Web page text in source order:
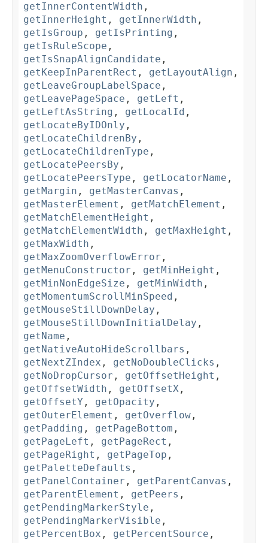
getInnerContentWidth ,
getInnerHeight , getInnerWidth ,
getIsGroup , getIsPrinting ,
getIsRuleScope ,
getIsSnapAlignCandidate ,
getKeepInParentRect , getLayoutAlign ,
getLeaveGroupLabelSpace ,
getLeavePageSpace , getLeft ,
getLeftAsString , getLocalId ,
getLocateByIDOnly ,
getLocateChildrenBy ,
getLocateChildrenType ,
getLocatePeersBy ,
getLocatePeersType , getLocatorName ,
getMargin , getMasterCanvas ,
getMasterElement , getMatchElement ,
getMatchElementHeight ,
getMatchElementWidth , getMaxHeight ,
getMaxWidth ,
getMaxZoomOverflowError ,
getMenuConstructor , getMinHeight ,
getMinNonEdgeSize , getMinWidth ,
getMomentumScrollMinSpeed ,
getMouseStillDownDelay ,
getMouseStillDownInitialDelay ,
getName ,
getNativeAutoHideScrollbars ,
getNextZIndex , getNoDoubleClicks ,
getNoDropCursor , getOffsetHeight ,
getOffsetWidth , getOffsetX ,
getOffsetY , getOpacity ,
getOuterElement , getOverflow ,
getPadding , getPageBottom ,
getPageLeft , getPageRect ,
getPageRight , getPageTop ,
getPaletteDefaults ,
getPanelContainer , getParentCanvas ,
getParentElement , getPeers ,
getPendingMarkerStyle ,
getPendingMarkerVisible ,
getPercentBox , getPercentSource ,